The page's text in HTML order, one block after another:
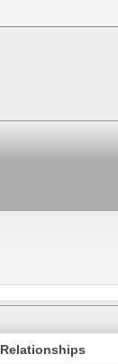
Relationships